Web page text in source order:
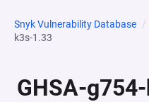
Snyk Vulnerability Database
k3s-1.33
GHSA-